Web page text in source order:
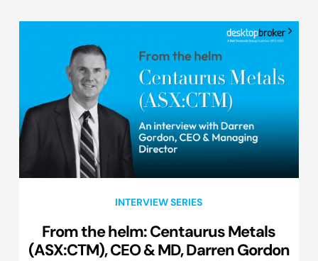
INTERVIEW SERIES
From the helm: Centaurus Metals
(ASX:CTM), CEO & MD, Darren Gordon